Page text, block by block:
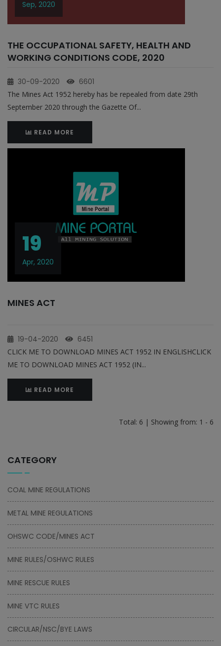
Sep, 2020
THE OCCUPATIONAL SAFETY, HEALTH AND
WORKING CONDITIONS CODE, 2020
30-09-2020 6601
The Mines Act 1952 hereby has be repealed from date 29th
September 2020 through the Gazette Of...
READ MORE
19
Apr, 2020
MINES ACT
19-04-2020 6451
CLICK ME TO DOWNLOAD MINES ACT 1952 IN ENGLISHCLICK
ME TO DOWNLOAD MINES ACT 1952 (IN...
READ MORE
Total: 6 | Showing from: 1 - 6
CATEGORY
COAL MINE REGULATIONS
METAL MINE REGULATIONS
OHSWC CODE/MINES ACT
MINE RULES/OSHWC RULES
MINE RESCUE RULES
MINE VTC RULES
CIRCULAR/NSC/BYE LAWS